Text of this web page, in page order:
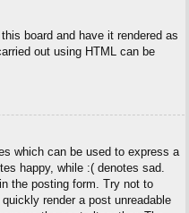
board and have it rendered as
out using HTML can be
which can be used to express a
happy, while :( denotes sad.
the posting form. Try not to
render a post unreadable